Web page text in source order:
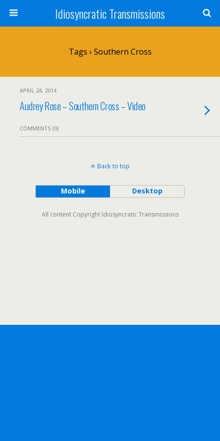
Idiosyncratic Transmissions
Tags › Southern Cross
APRIL 24, 2014
Audrey Rose – Southern Cross – Video
COMMENTS (0)
Back to top
Mobile Desktop
All content Copyright Idiosyncratic Transmissions